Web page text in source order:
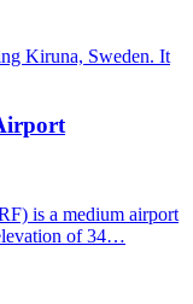
Kiruna, Sweden. It
is a medium airport
of 34…